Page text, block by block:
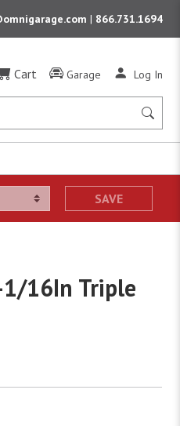
| 866.731.1694
Cart Garage Log In
SAVE
16In Triple